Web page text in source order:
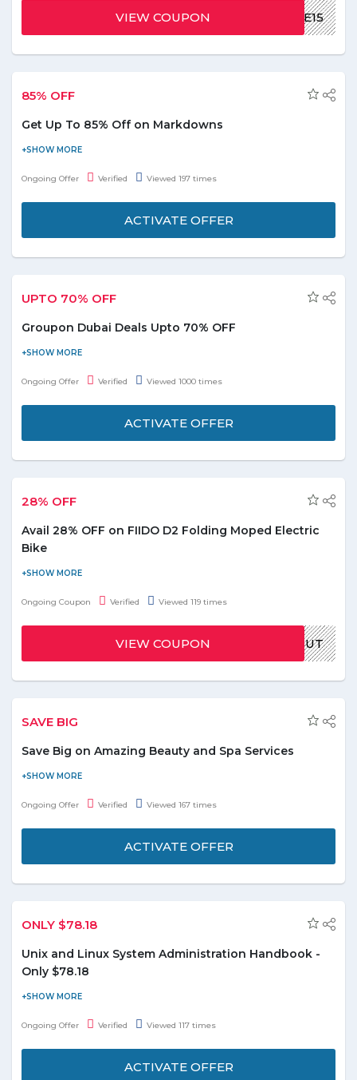
WELCOME15
VIEW COUPON
85% OFF
Get Up To 85% Off on Markdowns
Visit the store and get a discount up to 85% off on markdowns.
Discount may vary from product to product. Offer is valid for
Ongoing Offer Verified Viewed 197 times
ACTIVATE OFFER
UPTO 70% OFF
Groupon Dubai Deals Upto 70% OFF
Get access to 1000's of deals around Dubai with Groupon
coupons and avail upto 70% discount. Top catgeories choose
Ongoing Offer Verified Viewed 1000 times
ACTIVATE OFFER
28% OFF
Avail 28% OFF on FIIDO D2 Folding Moped Electric
Bike
Avail 28% off on FIIDO D2 Folding Moped Electric Bike E-bike
(Slate Gray). Use the promo code at time of payment to redeem
Ongoing Coupon Verified Viewed 119 times
GBPAULOUT
VIEW COUPON
SAVE BIG
Save Big on Amazing Beauty and Spa Services
Groupon is offering a chance to its customers to head out to
their desired saloon and spas and have a good makeover time.
Services on which numerous offers can be availed
hygiene etc.
The discount begins at AED 15 and minimum rate of
discount is 34%.
Ongoing Offer Verified Viewed 167 times
ACTIVATE OFFER
ONLY $78.18
Unix and Linux System Administration Handbook -
Only $78.18
Order online Unix and Linux system administration handbook at
just $78.18 and enjoy the deal. This book approaches system
Ongoing Offer Verified Viewed 117 times
ACTIVATE OFFER